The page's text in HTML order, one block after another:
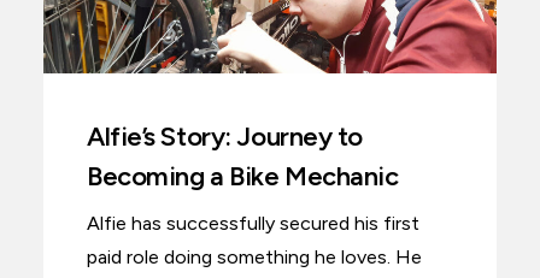
Alfie’s Story: Journey to
Becoming a Bike Mechanic
Alfie has successfully secured his first
paid role doing something he loves. He